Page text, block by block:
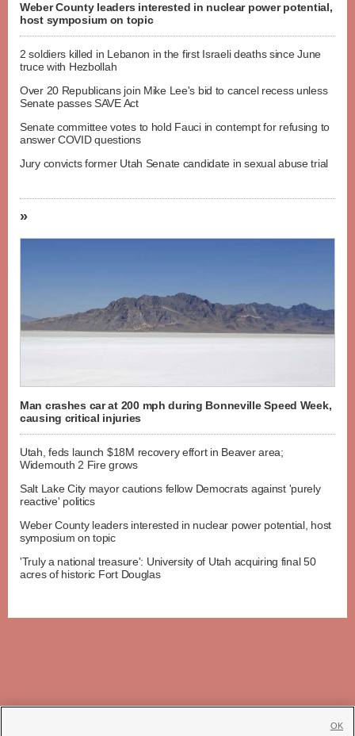
Weber County leaders interested in nuclear power potential,
host symposium on topic
2 soldiers killed in Lebanon in the first Israeli deaths since June
truce with Hezbollah
Over 20 Republicans join Mike Lee's bid to cancel recess unless
Senate passes SAVE Act
Senate committee votes to hold Fauci in contempt for refusing to
answer COVID questions
Jury convicts former Utah Senate candidate in sexual abuse trial
»
Man crashes car at 200 mph during Bonneville Speed Week,
causing critical injuries
Utah, feds launch $18M recovery effort in Beaver area;
Widemouth 2 Fire grows
Salt Lake City mayor cautions fellow Democrats against 'purely
reactive' politics
Weber County leaders interested in nuclear power potential, host
symposium on topic
'Truly a national treasure': University of Utah acquiring final 50
acres of historic Fort Douglas
OK